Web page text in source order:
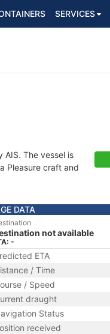
SERVICES
AIS. The vessel is
Pleasure craft and
DATA
not available
-
ETA
/ Time
/ Speed
draught
Status
received